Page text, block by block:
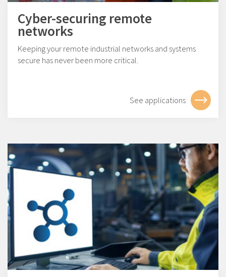
Cyber-securing remote
networks
Keeping your remote industrial networks and systems
secure has never been more critical.
See applications